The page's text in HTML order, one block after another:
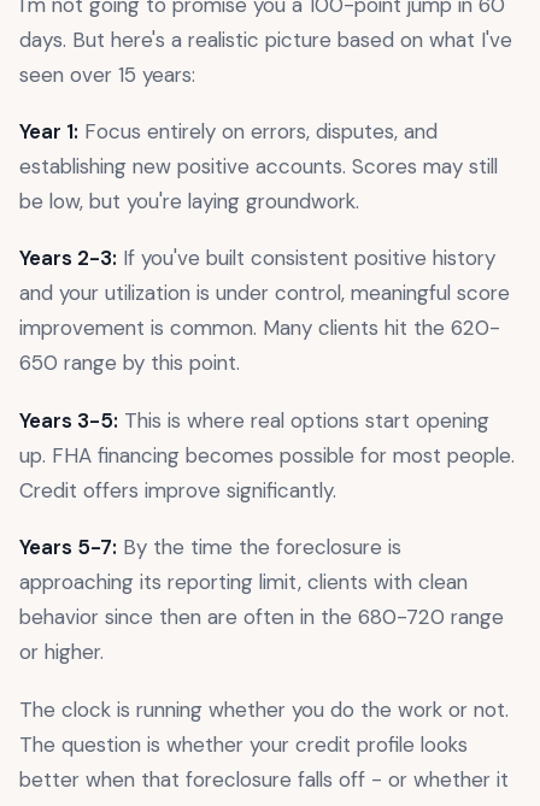
days. But here's a realistic picture based on what I've
seen over 15 years:
Year 1: Focus entirely on errors, disputes, and
establishing new positive accounts. Scores may still
be low, but you're laying groundwork.
Years 2-3: If you've built consistent positive history
and your utilization is under control, meaningful score
improvement is common. Many clients hit the 620-
650 range by this point.
Years 3-5: This is where real options start opening
up. FHA financing becomes possible for most people.
Credit offers improve significantly.
Years 5-7: By the time the foreclosure is
approaching its reporting limit, clients with clean
behavior since then are often in the 680-720 range
or higher.
The clock is running whether you do the work or not.
The question is whether your credit profile looks
better when that foreclosure falls off - or whether it